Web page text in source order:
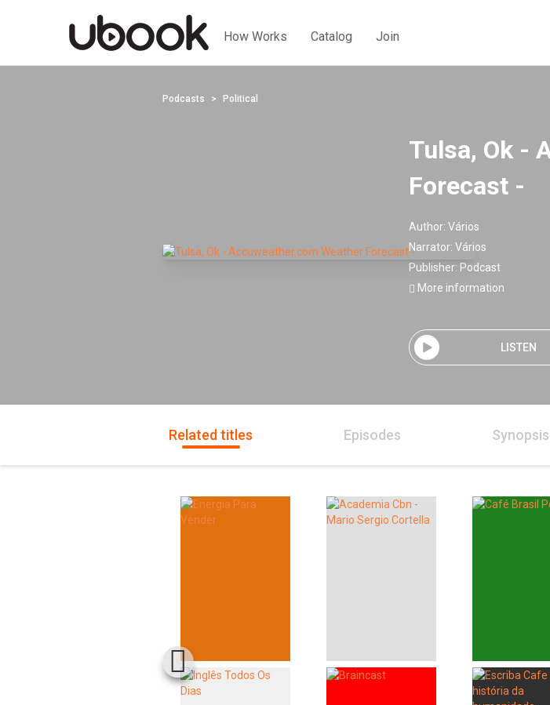
How Works Catalog Join
Podcasts Political
Tulsa, Ok -
Forecast -
Author: Vários
Narrator: Vários
Publisher: Podcast
More information
LISTEN
Related titles Episodes Synopsis